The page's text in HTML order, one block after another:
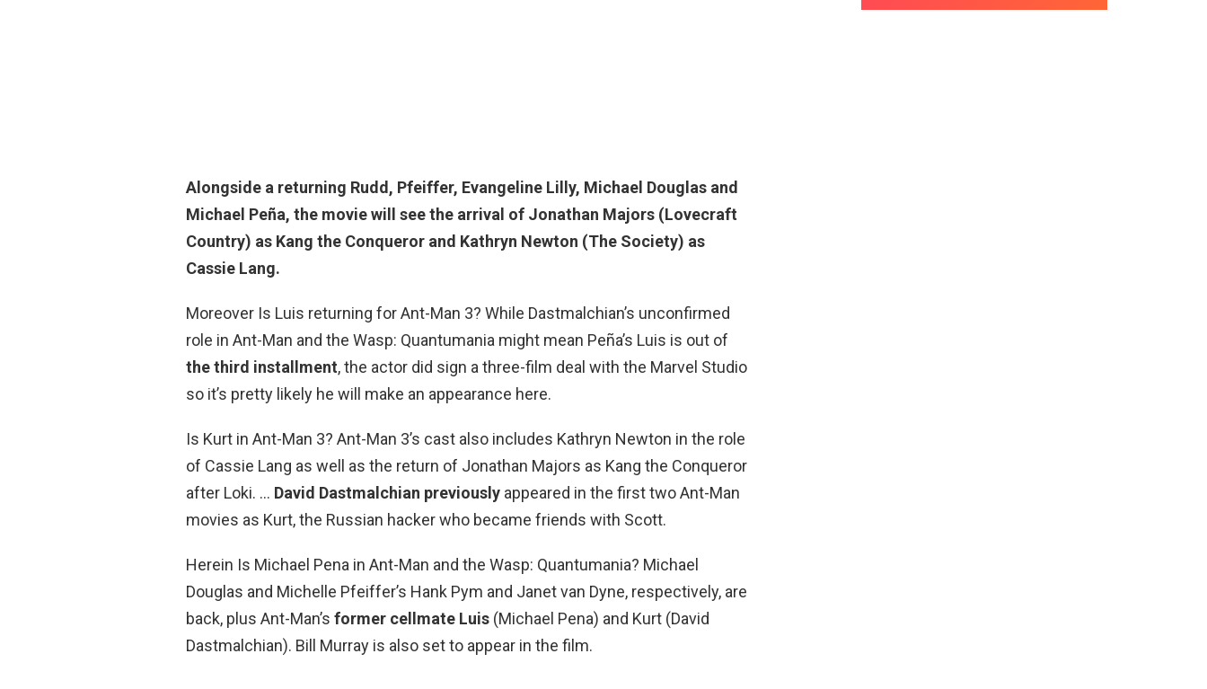
Alongside a returning Rudd, Pfeiffer, Evangeline Lilly, Michael Douglas and
Michael Peña, the movie will see the arrival of Jonathan Majors (Lovecraft
Country) as Kang the Conqueror and Kathryn Newton (The Society) as
Cassie Lang.
Moreover Is Luis returning for Ant-Man 3? While Dastmalchian’s unconfirmed
role in Ant-Man and the Wasp: Quantumania might mean Peña’s Luis is out of
the third installment, the actor did sign a three-film deal with the Marvel Studio
so it’s pretty likely he will make an appearance here.
Is Kurt in Ant-Man 3? Ant-Man 3’s cast also includes Kathryn Newton in the role
of Cassie Lang as well as the return of Jonathan Majors as Kang the Conqueror
after Loki. … David Dastmalchian previously appeared in the first two Ant-Man
movies as Kurt, the Russian hacker who became friends with Scott.
Herein Is Michael Pena in Ant-Man and the Wasp: Quantumania? Michael
Douglas and Michelle Pfeiffer’s Hank Pym and Janet van Dyne, respectively, are
back, plus Ant-Man’s former cellmate Luis (Michael Pena) and Kurt (David
Dastmalchian). Bill Murray is also set to appear in the film.